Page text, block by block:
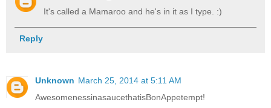
It's called a Mamaroo and he's in it as I type. :)
Reply
Unknown March 25, 2014 at 5:11 AM
AwesomenessinasaucethatisBonAppetempt!